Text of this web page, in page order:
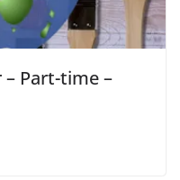
– Part-time –